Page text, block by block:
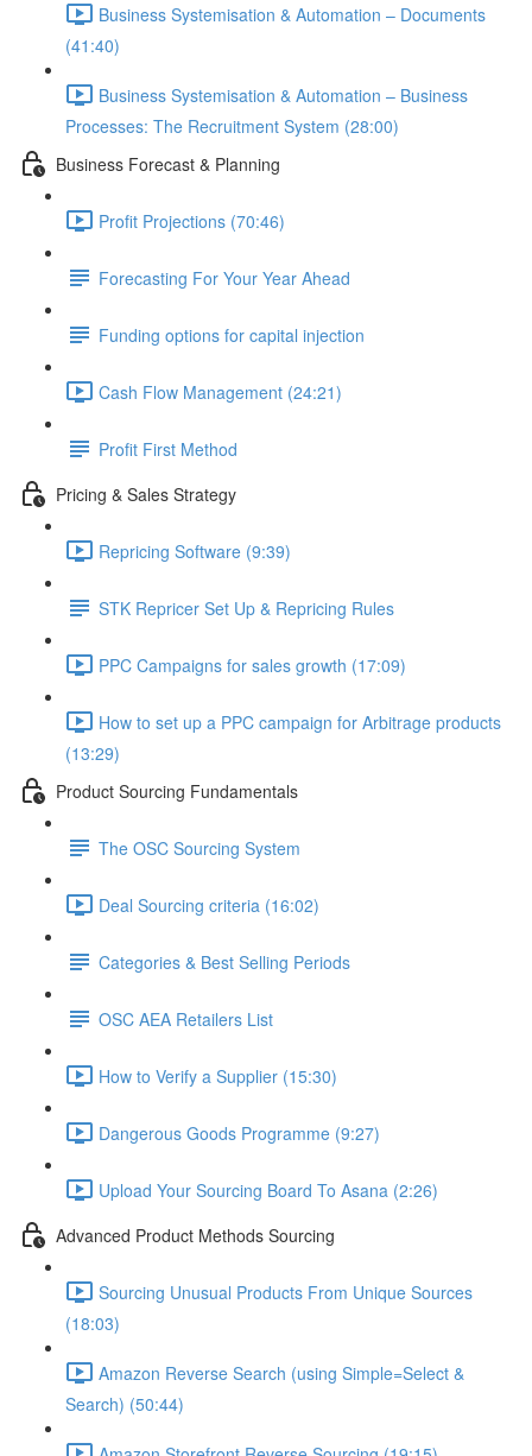
Business Systemisation & Automation – Documents
(41:40)
Business Systemisation & Automation – Business
Processes: The Recruitment System (28:00)
Business Forecast & Planning
Profit Projections (70:46)
Forecasting For Your Year Ahead
Funding options for capital injection
Cash Flow Management (24:21)
Profit First Method
Pricing & Sales Strategy
Repricing Software (9:39)
STK Repricer Set Up & Repricing Rules
PPC Campaigns for sales growth (17:09)
How to set up a PPC campaign for Arbitrage products
(13:29)
Product Sourcing Fundamentals
The OSC Sourcing System
Deal Sourcing criteria (16:02)
Categories & Best Selling Periods
OSC AEA Retailers List
How to Verify a Supplier (15:30)
Dangerous Goods Programme (9:27)
Upload Your Sourcing Board To Asana (2:26)
Advanced Product Methods Sourcing
Sourcing Unusual Products From Unique Sources
(18:03)
Amazon Reverse Search (using Simple=Select &
Search) (50:44)